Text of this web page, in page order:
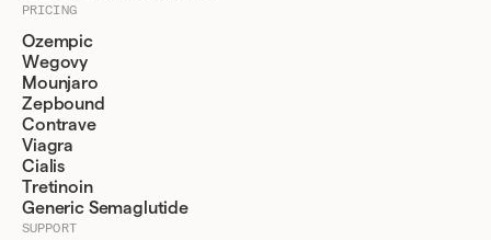
PRICING
Ozempic
Wegovy
Mounjaro
Zepbound
Contrave
Viagra
Cialis
Tretinoin
Generic Semaglutide
SUPPORT